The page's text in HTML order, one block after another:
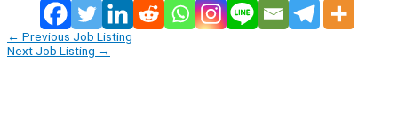
← Previous Job Listing
Next Job Listing →